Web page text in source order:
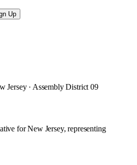
Up
Jersey · Assembly District 09
for New Jersey, representing